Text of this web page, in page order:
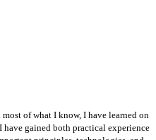
of what I know, I have learned on
gained both practical experience